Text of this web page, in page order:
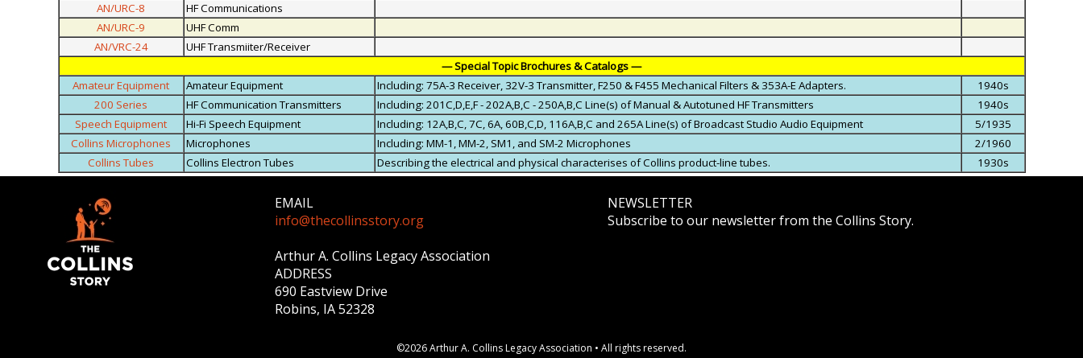
AN/URC-8
HF Communications
AN/URC-9
UHF Comm
AN/VRC-24
UHF Transmiiter/Receiver
— Special Topic Brochures & Catalogs —
Amateur Equipment
Amateur Equipment Including: 75A-3 Receiver, 32V-3 Transmitter, F250 & F455 Mechanical Filters & 353A-E Adapters.
1940s
200 Series
HF Communication Transmitters Including: 201C,D,E,F - 202A,B,C - 250A,B,C Line(s) of Manual & Autotuned HF Transmitters
1940s
Speech Equipment
Hi-Fi Speech Equipment Including: 12A,B,C, 7C, 6A, 60B,C,D, 116A,B,C and 265A Line(s) of Broadcast Studio Audio Equipment
5/1935
Collins Microphones
Microphones Including: MM-1, MM-2, SM1, and SM-2 Microphones
2/1960
Collins Tubes
Collins Electron Tubes Describing the electrical and physical characterises of Collins product-line tubes. 1930s
EMAIL
info@thecollinsstory.org
Arthur A. Collins Legacy Association
ADDRESS
690 Eastview Drive
Robins, IA 52328
NEWSLETTER
Subscribe to our newsletter from the Collins Story.
©2026 Arthur A. Collins Legacy Association • All rights reserved.